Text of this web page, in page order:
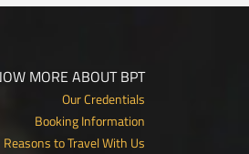
MORE ABOUT BPT
Our Credentials
Booking Information
Reasons to Travel With Us